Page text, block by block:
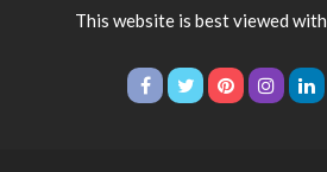
This website is best viewed with